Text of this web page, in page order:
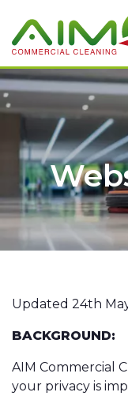
Updated 24th
BACKGROUND:
AIM Commercial
your privacy is